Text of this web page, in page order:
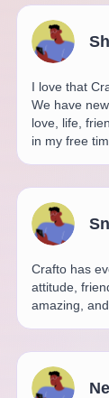
I love that
We have
love, life,
in my free
Crafto has
attitude,
amazing,